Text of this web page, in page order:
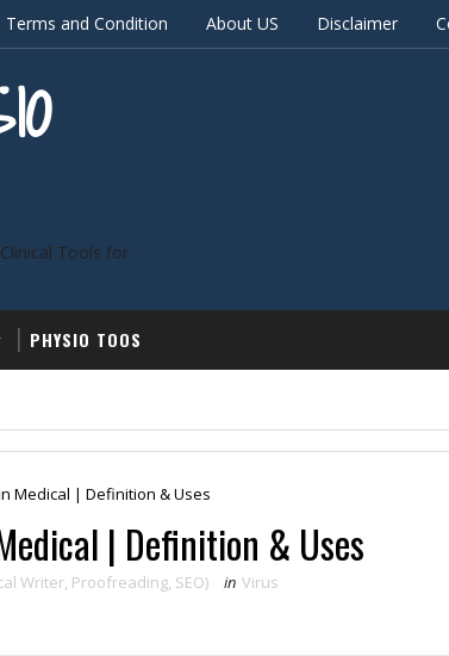
Terms and Condition About US Disclaimer
Tools for
PHYSIO TOOS
in Medical | Definition & Uses
| Definition & Uses
Writer, Proofreading, SEO) in Virus